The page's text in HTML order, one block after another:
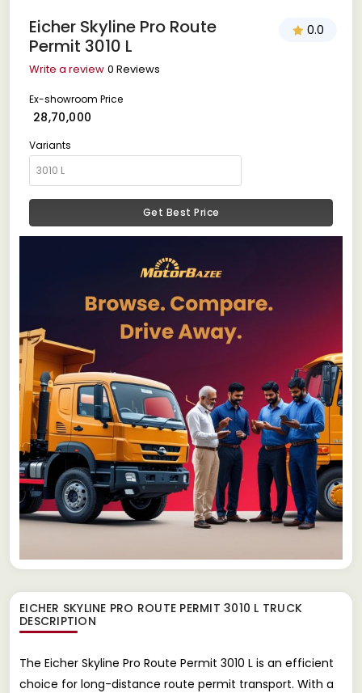
Eicher Skyline Pro Route
Permit 3010 L
0.0
Write a review 0 Reviews
Ex-showroom Price
₹ 28,70,000
Variants
Get Best Price
EICHER SKYLINE PRO ROUTE PERMIT 3010 L TRUCK
DESCRIPTION
The Eicher Skyline Pro Route Permit 3010 L is an efficient
choice for long-distance route permit transport. With a